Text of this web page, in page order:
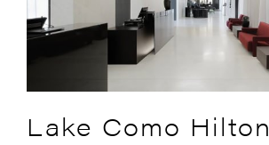
Lake Como Hilton